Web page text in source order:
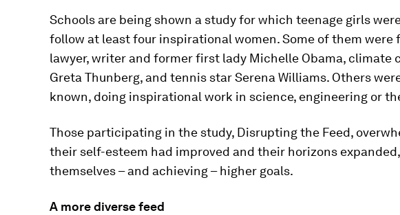
Schools are being shown a study for which teenage girls
follow at least four inspirational women. Some of them were
lawyer, writer and former first lady Michelle Obama, climate
Greta Thunberg, and tennis star Serena Williams. Others
known, doing inspirational work in science, engineering or
Those participating in the study, Disrupting the Feed,
their self-esteem had improved and their horizons
themselves – and achieving – higher goals.
A more diverse feed